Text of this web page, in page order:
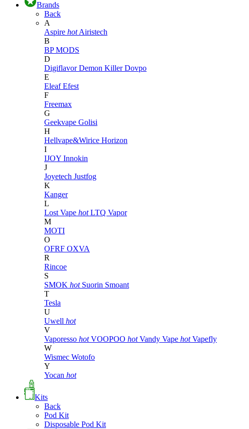
Brands
Back
A
Aspire hot Airistech
B
BP MODS
D
DigiflavorDemon KillerDovpo
E
EleafEfest
F
Freemax
G
Geekvape Golisi
H
Hellvape&Wirice Horizon
I
IJOY Innokin
J
Joyetech Justfog
K
Kanger
L
Lost Vape hot LTQ Vapor
M
MOTI
O
OFRF OXVA
R
Rincoe
S
SMOK hot Suorin Smoant
T
Tesla
U
Uwell hot
V
Vaporesso hot VOOPOO hot Vandy Vape hot Vapefly
W
Wismec Wotofo
Y
Yocan hot
Kits
Back
Pod Kit
Disposable Pod Kit